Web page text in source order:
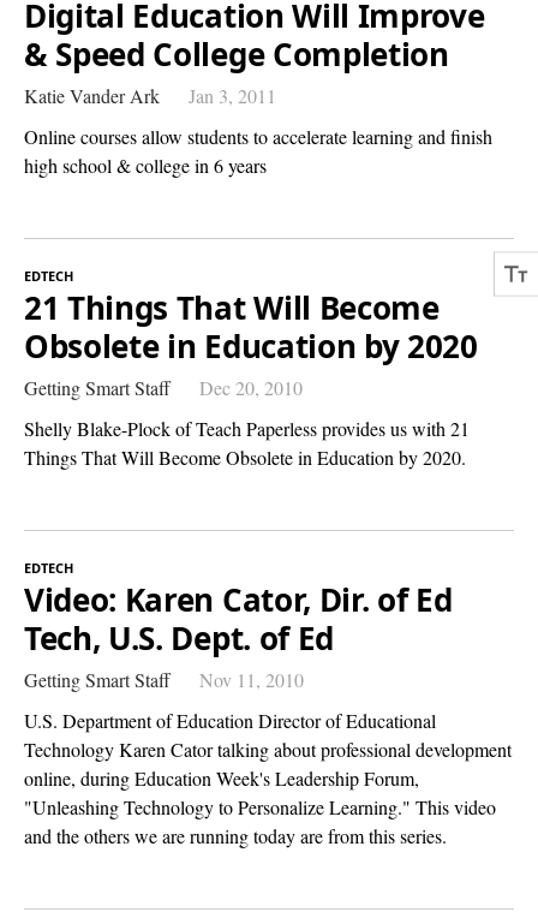
Digital Education Will Improve
& Speed College Completion
Katie Vander Ark
Jan 3, 2011
Online courses allow students to accelerate learning and finish
high school & college in 6 years
EDTECH
21 Things That Will Become
Obsolete in Education by 2020
Getting Smart Staff
Dec 20, 2010
Shelly Blake-Plock of Teach Paperless provides us with 21
Things That Will Become Obsolete in Education by 2020.
EDTECH
Video: Karen Cator, Dir. of Ed
Tech, U.S. Dept. of Ed
Getting Smart Staff
Nov 11, 2010
U.S. Department of Education Director of Educational
Technology Karen Cator talking about professional development
online, during Education Week's Leadership Forum,
"Unleashing Technology to Personalize Learning." This video
and the others we are running today are from this series.